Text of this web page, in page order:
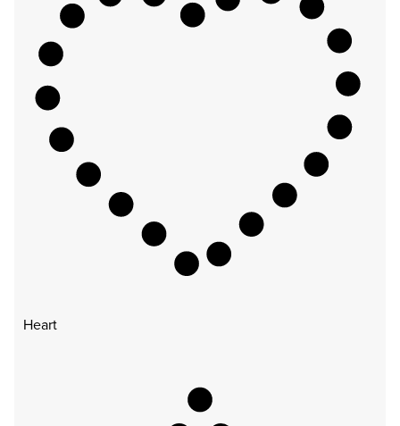
Heart